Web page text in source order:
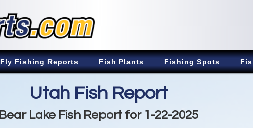
Fly Fishing Reports Fish Plants Fishing Spots
Utah Fish Report
Bear Lake Fish Report for 1-22-2025